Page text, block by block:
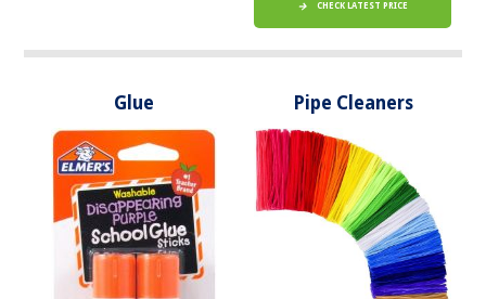
CHECK LATEST PRICE
Glue Pipe Cleaners